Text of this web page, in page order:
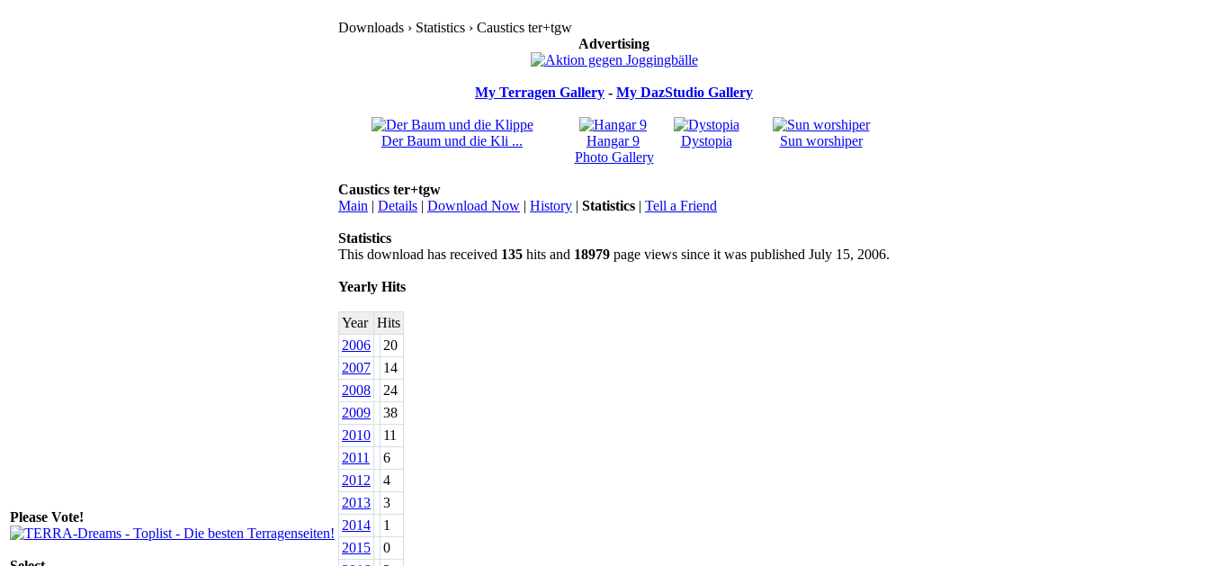
Please Vote!
Downloads › Statistics › Caustics ter+tgw
Advertising
My Terragen Gallery - My DazStudio Gallery
Der Baum und die Kli ... Hangar 9 Dystopia
Sun worshiper
Photo Gallery
Caustics ter+tgw
Main | Details | Download Now | History | Statistics | Tell a Friend
Statistics
This download has received 135 hits and 18979 page views since it was published July 15, 2006.
Yearly Hits
Year Hits
2006
20
2007
14
2008
24
2009
38
2010
11
2011
6
2012
4
2013
3
2014
1
2015
0